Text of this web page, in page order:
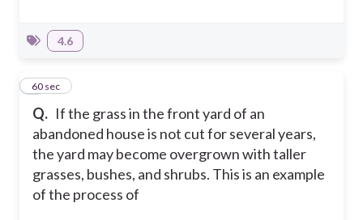
4.6
Q. If the grass in the front yard of an
abandoned house is not cut for several years,
the yard may become overgrown with taller
grasses, bushes, and shrubs. This is an example
of the process of
860 sec